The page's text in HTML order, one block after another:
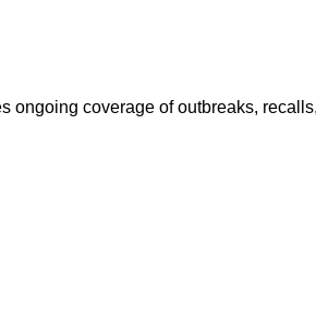
ongoing coverage of outbreaks,